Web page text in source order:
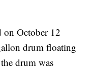
on October 12
drum floating
drum was